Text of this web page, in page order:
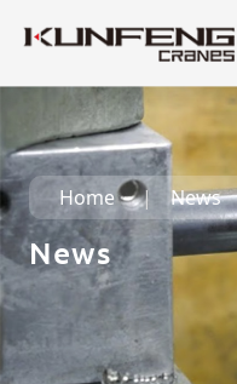
Home News
News